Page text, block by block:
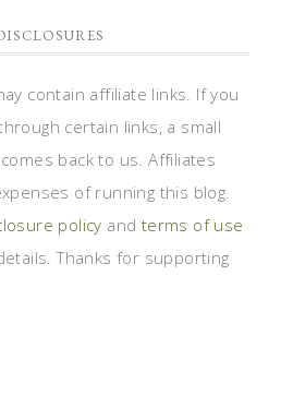
contain affiliate links. If you
certain links, a small
back to us. Affiliates
of running this blog.
policy and terms of use
Thanks for supporting